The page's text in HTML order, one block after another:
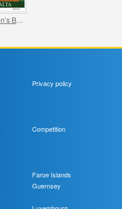
Privacy policy
Competition
Faroe Islands
Guernsey